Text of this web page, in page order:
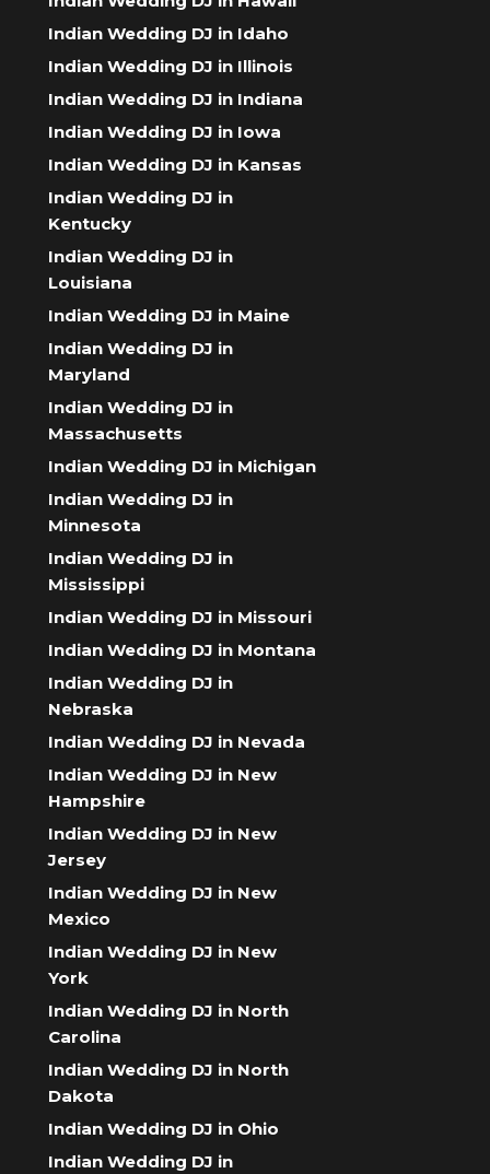
Indian Wedding DJ in Idaho
Indian Wedding DJ in Illinois
Indian Wedding DJ in Indiana
Indian Wedding DJ in Iowa
Indian Wedding DJ in Kansas
Indian Wedding DJ in
Kentucky
Indian Wedding DJ in
Louisiana
Indian Wedding DJ in Maine
Indian Wedding DJ in
Maryland
Indian Wedding DJ in
Massachusetts
Indian Wedding DJ in Michigan
Indian Wedding DJ in
Minnesota
Indian Wedding DJ in
Mississippi
Indian Wedding DJ in Missouri
Indian Wedding DJ in Montana
Indian Wedding DJ in
Nebraska
Indian Wedding DJ in Nevada
Indian Wedding DJ in New
Hampshire
Indian Wedding DJ in New
Jersey
Indian Wedding DJ in New
Mexico
Indian Wedding DJ in New
York
Indian Wedding DJ in North
Carolina
Indian Wedding DJ in North
Dakota
Indian Wedding DJ in Ohio
Indian Wedding DJ in